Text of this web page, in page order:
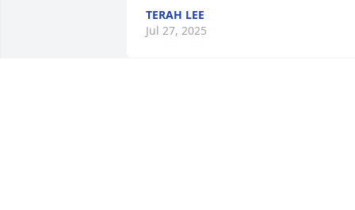
TERAH LEE
Jul 27, 2025